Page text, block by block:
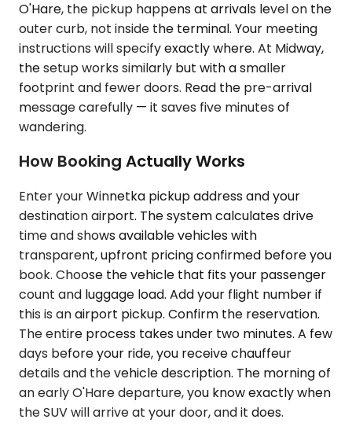
O'Hare, the pickup happens at arrivals level on the
outer curb, not inside the terminal. Your meeting
instructions will specify exactly where. At Midway,
the setup works similarly but with a smaller
footprint and fewer doors. Read the pre-arrival
message carefully — it saves five minutes of
wandering.
How Booking Actually Works
Enter your Winnetka pickup address and your
destination airport. The system calculates drive
time and shows available vehicles with
transparent, upfront pricing confirmed before you
book. Choose the vehicle that fits your passenger
count and luggage load. Add your flight number if
this is an airport pickup. Confirm the reservation.
The entire process takes under two minutes. A few
days before your ride, you receive chauffeur
details and the vehicle description. The morning of
an early O'Hare departure, you know exactly when
the SUV will arrive at your door, and it does.